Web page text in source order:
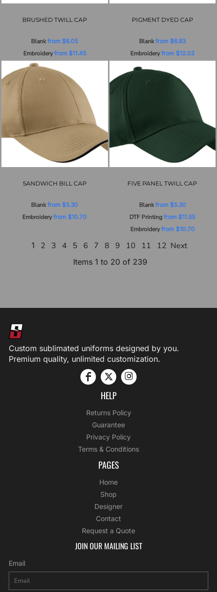
BRUSHED TWILL CAP
Embroideryfrom $11.45
Blankfrom $6.05
PIGMENT DYED CAP
Embroideryfrom $12.03
Blankfrom $6.63
SANDWICH BILL CAP
Embroideryfrom $10.70
Blankfrom $5.30
FIVE PANEL TWILL CAP
Embroideryfrom $10.70
DTF Printing from $11.55
Blankfrom $5.30
1 2 3 4 5 6 7 8 9 10 11 12 Next
Items 1 to 20 of 239
Custom sublimated uniforms designed by you.
Premium quality, unlimited customization.
HELP
Returns Policy
Guarantee
Privacy Policy
Terms & Conditions
PAGES
Home
Shop
Designer
Contact
Request a Quote
JOIN OUR MAILING LIST
Email